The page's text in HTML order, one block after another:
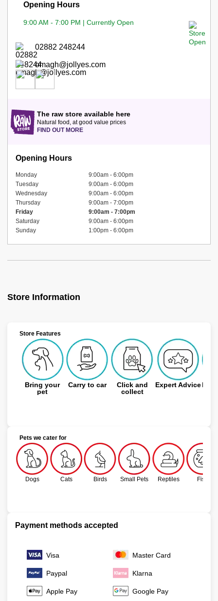
Opening Hours
9:00 AM - 7:00 PM | Currently Open
02882 248244
omagh@jollyes.com
The raw store available here
Natural food, at good value prices
FIND OUT MORE
Opening Hours
Monday
9:00am - 6:00pm
Tuesday
9:00am - 6:00pm
Wednesday
9:00am - 6:00pm
Thursday
9:00am - 7:00pm
Friday
9:00am - 7:00pm
Saturday
9:00am - 6:00pm
Sunday
1:00pm - 6:00pm
Store Information
Store Features
Bring your
pet
Carry to car
Click and
collect
Expert Advice
Pets we cater for
Dogs Cats Birds Small Pets Reptiles Fish
Payment methods accepted
Visa Master Card
Paypal Klarna
Apple Pay Google Pay